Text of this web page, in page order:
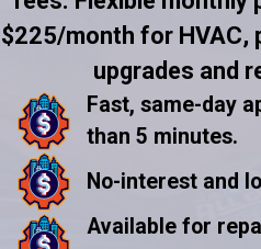
$225/month for HVAC,
upgrades and
Fast, same-day
than 5 minutes.
No-interest and
Available for